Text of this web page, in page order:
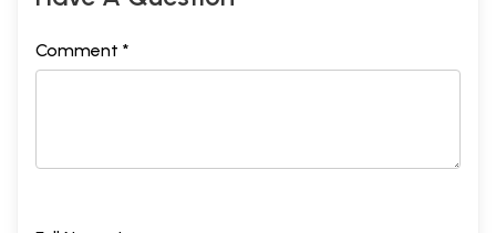
Comment *